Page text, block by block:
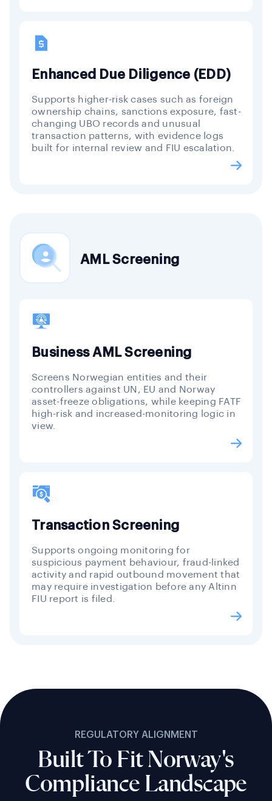
Enhanced Due Diligence (EDD)
Supports higher-risk cases such as foreign
ownership chains, sanctions exposure, fast-
changing UBO records and unusual
transaction patterns, with evidence logs
built for internal review and FIU escalation.
AML Screening
Business AML Screening
Screens Norwegian entities and their
controllers against UN, EU and Norway
asset-freeze obligations, while keeping FATF
high-risk and increased-monitoring logic in
view.
Transaction Screening
Supports ongoing monitoring for
suspicious payment behaviour, fraud-linked
activity and rapid outbound movement that
may require investigation before any Altinn
FIU report is filed.
REGULATORY ALIGNMENT
Built To Fit Norway's
Compliance Landscape